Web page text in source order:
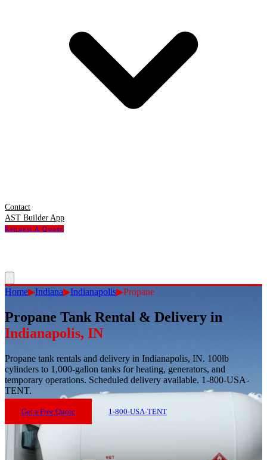
Contact
AST Builder App
Request A Quote
Home▶Indiana▶Indianapolis▶Propane
Propane Tank Rental & Delivery in
Indianapolis, IN
Propane tank rentals and delivery in Indianapolis, IN. 100lb
cylinders to 1,000-gallon tanks for heating, generators, and
temporary operations. Scheduled delivery available. 1-800-USA-
TENT.
Get a Free Quote 1-800-USA-TENT